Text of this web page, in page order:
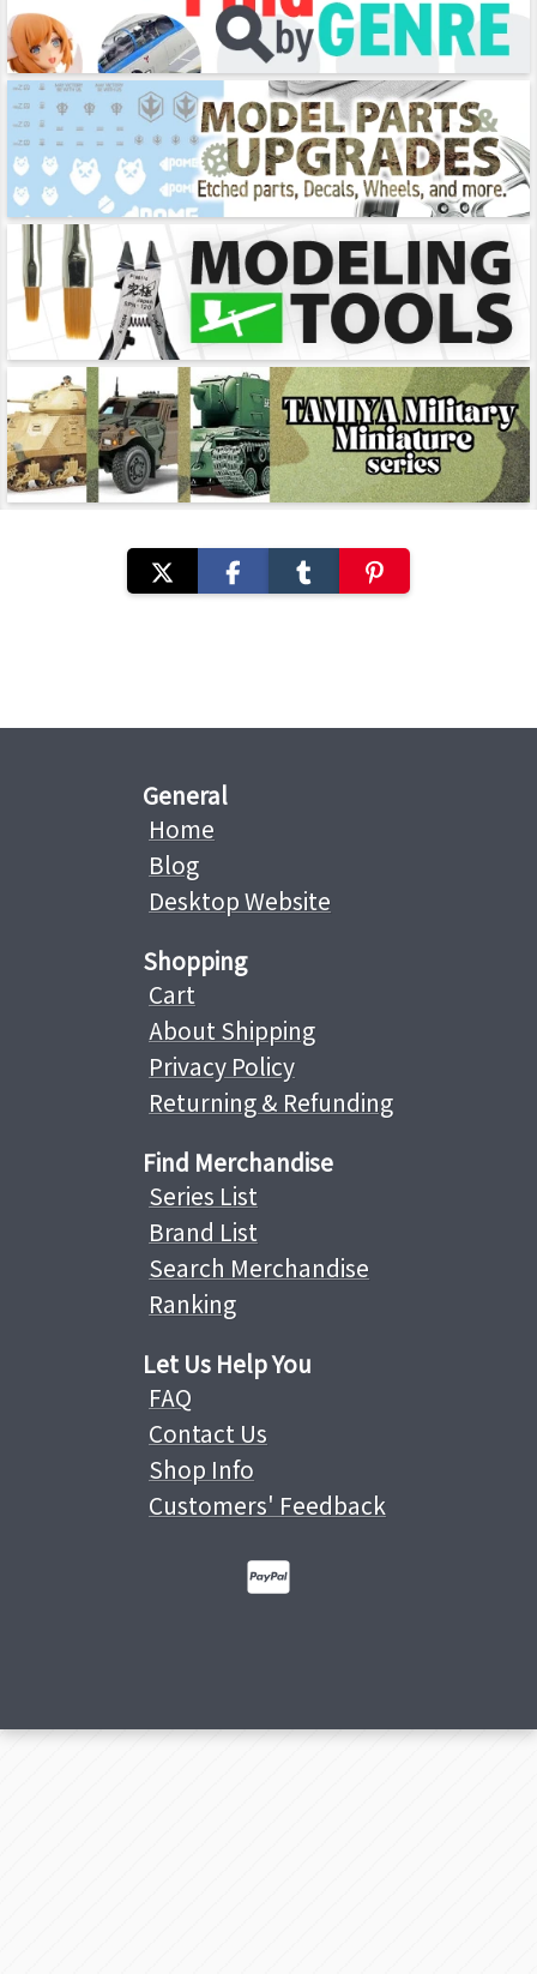
General
Home
Blog
Desktop Website
Shopping
Cart
About Shipping
Privacy Policy
Returning & Refunding
Find Merchandise
Series List
Brand List
Search Merchandise
Ranking
Let Us Help You
FAQ
Contact Us
Shop Info
Customers' Feedback